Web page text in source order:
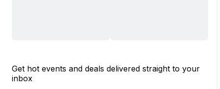
Get hot events and deals delivered straight to your
inbox